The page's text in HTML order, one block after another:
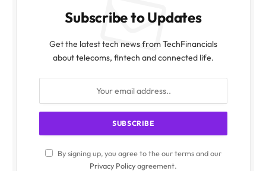
Subscribe to Updates
Get the latest tech news from TechFinancials
about telecoms, fintech and connected life.
By signing up, you agree to the our terms and our
Privacy Policyagreement.